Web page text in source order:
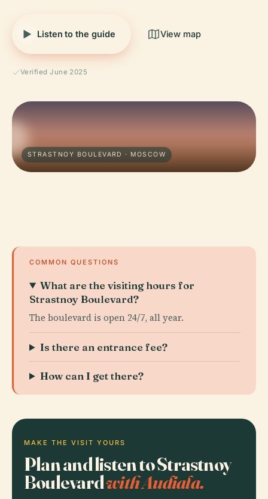
Listen to the guide View map
Verified June 2025
STRASTNOY BOULEVARD · MOSCOW
COMMON QUESTIONS
What are the visiting hours for
Strastnoy Boulevard?
The boulevard is open 24/7, all year.
Is there an entrance fee?
How can I get there?
MAKE THE VISIT YOURS
Plan and listen to Strastnoy
Boulevardwith Audiala.